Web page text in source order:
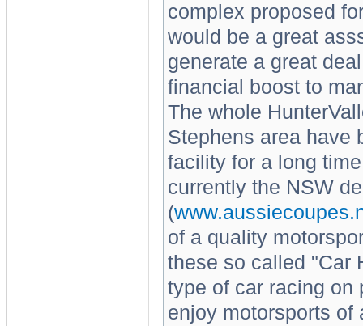
complex proposed
would be a great
generate a great
financial boost to
The whole
Stephens area have
facility for a long
currently the NSW
(
of a quality
these so called "Car
type of car racing on
enjoy motorsports of